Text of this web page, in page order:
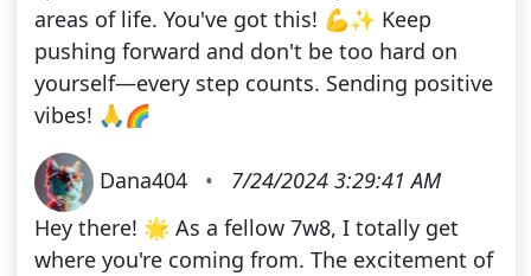
areas of life. You've got this! 💪✨ Keep
pushing forward and don't be too hard on
yourself—every step counts. Sending positive
vibes! 🙏🌈
Dana404 •
7/24/2024 3:29:41 AM
Hey there! 🌟 As a fellow 7w8, I totally get
where you're coming from. The excitement of